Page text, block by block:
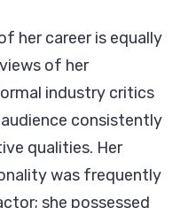
her career is equally
of her
industry critics
consistently
qualities. Her
was frequently
she possessed